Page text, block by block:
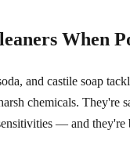
When
and castile soap
chemicals. They're
— and they're